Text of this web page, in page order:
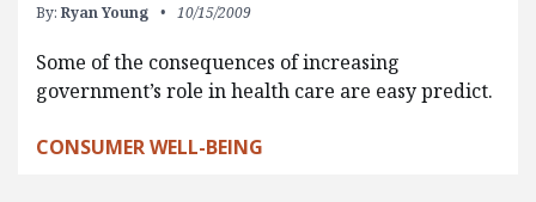
By: Ryan Young 10/15/2009
Some of the consequences of increasing
government’s role in health care are easy predict.
CONSUMER WELL-BEING